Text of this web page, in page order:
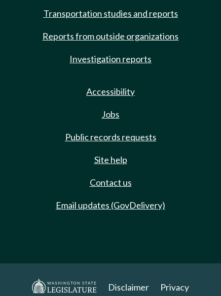
Transportation studies and reports
Reports from outside organizations
Investigation reports
Accessibility
Jobs
Public records requests
Site help
Contact us
Email updates (GovDelivery)
Disclaimer
Privacy